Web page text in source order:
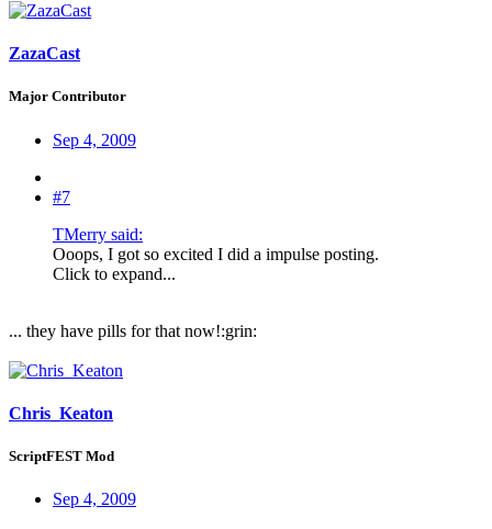
ZazaCast
Major Contributor
Sep 4, 2009
#7
TMerry said:
Ooops, I got so excited I did a impulse posting.
Click to expand...
... they have pills for that now!:grin:
Chris_Keaton
ScriptFEST Mod
Sep 4, 2009